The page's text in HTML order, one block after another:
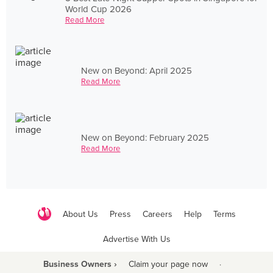
World Cup 2026
Read More
New on Beyond: April 2025
Read More
New on Beyond: February 2025
Read More
About Us Press Careers Help Terms
Advertise With Us
Business Owners › Claim your page now ·